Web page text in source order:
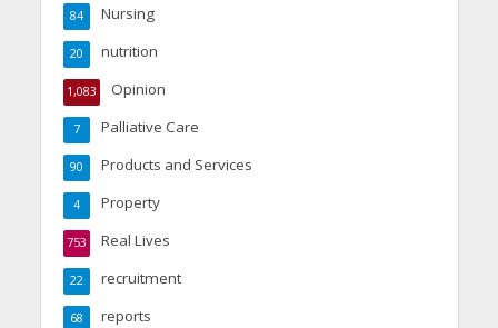
Nursing
84
nutrition
20
Opinion
1,083
Palliative Care
7
Products and Services
90
Property
4
Real Lives
753
recruitment
22
reports
68